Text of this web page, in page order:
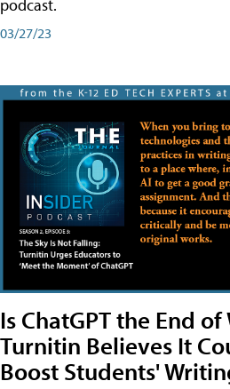
podcast.
03/27/23
Is ChatGPT the End
Turnitin Believes It
Boost Students'